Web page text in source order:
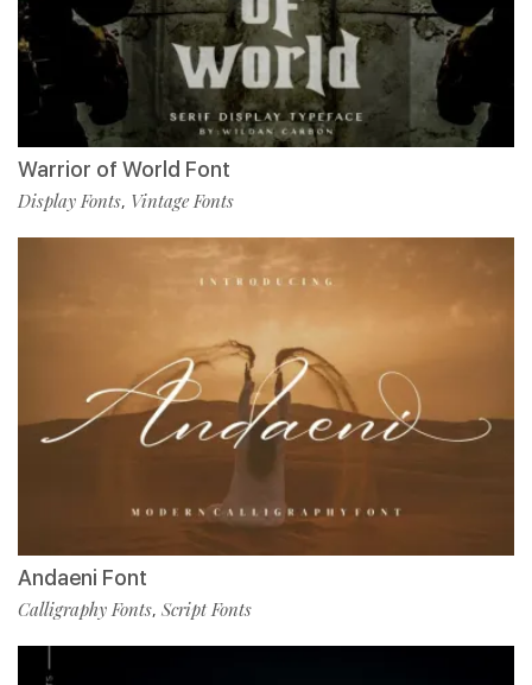
Warrior of World Font
Display Fonts, Vintage Fonts
Andaeni Font
Calligraphy Fonts, Script Fonts